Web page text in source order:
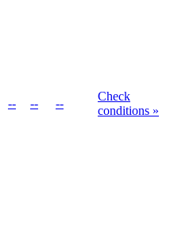
-- -- --
Check
conditions »